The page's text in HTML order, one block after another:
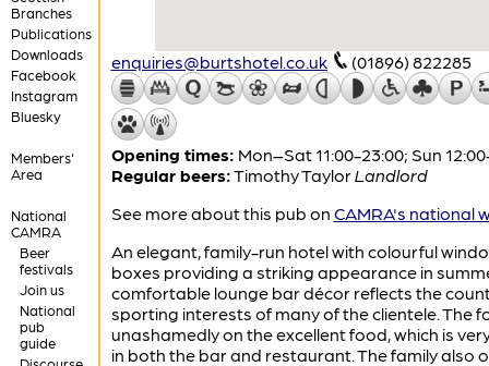
Branches
Publications
Downloads
Facebook
Instagram
Bluesky
Members'
Area
National
CAMRA
Beer
festivals
Join us
National
pub
guide
enquiries@burtshotel.co.uk (01896) 822285
Opening times: Mon–Sat 11:00-23:00; Sun
Regular beers:Timothy TaylorLandlord
See more about this pub on CAMRA's national
An elegant, family-run hotel with colourful
boxes providing a striking appearance in
comfortable lounge bar décor reflects the
sporting interests of many of the clientele. The
unashamedly on the excellent food, which is
in both the bar and restaurant. The family also